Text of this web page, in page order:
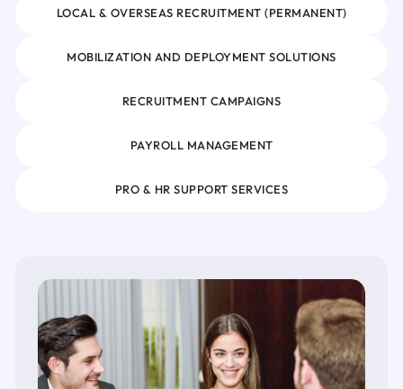
LOCAL & OVERSEAS RECRUITMENT (PERMANENT)
MOBILIZATION AND DEPLOYMENT SOLUTIONS
RECRUITMENT CAMPAIGNS
PAYROLL MANAGEMENT
PRO & HR SUPPORT SERVICES